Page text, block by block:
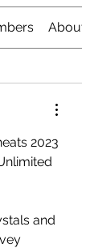
About
2023
and